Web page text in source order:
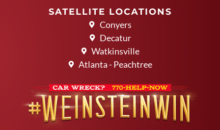
SATELLITE LOCATIONS
Conyers
Decatur
Watkinsville
Atlanta - Peachtree